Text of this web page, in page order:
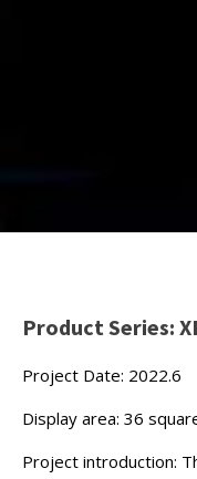
Product Series:
Project Date: 2022.6
Display area: 36
Project introduction: